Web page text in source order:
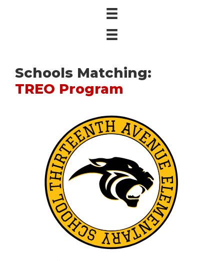
Schools Matching:
TREO Program